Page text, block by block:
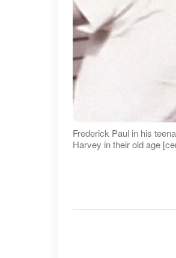
Frederick Paul in his
Harvey in their old age